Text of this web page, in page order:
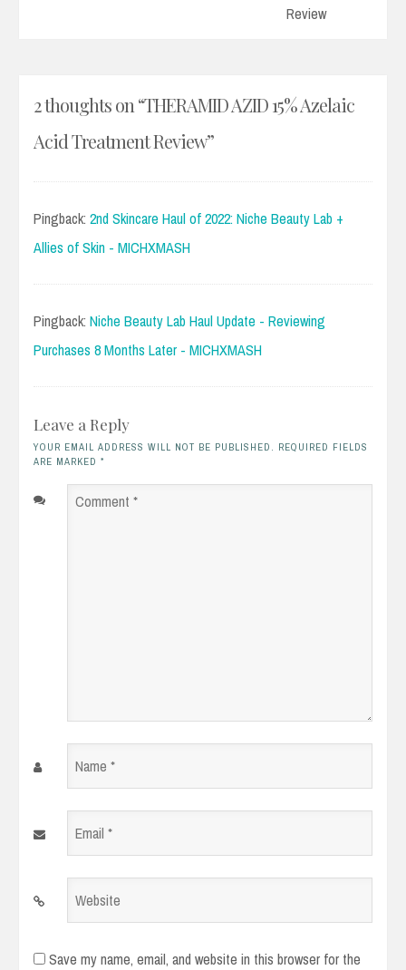
Review
2 thoughts on “THERAMID AZID 15% Azelaic
Acid Treatment Review”
Pingback: 2nd Skincare Haul of 2022: Niche Beauty Lab +
Allies of Skin - MICHXMASH
Pingback: Niche Beauty Lab Haul Update - Reviewing
Purchases 8 Months Later - MICHXMASH
Leave a Reply
YOUR EMAIL ADDRESS WILL NOT BE PUBLISHED. REQUIRED FIELDS
ARE MARKED *
Comment
Name
Email
Website
Save my name, email, and website in this browser for the